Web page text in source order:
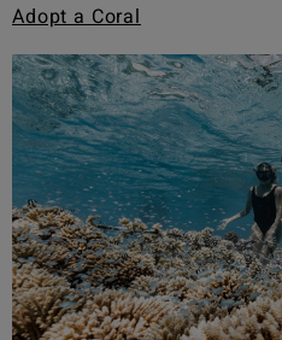
Adopt a Coral